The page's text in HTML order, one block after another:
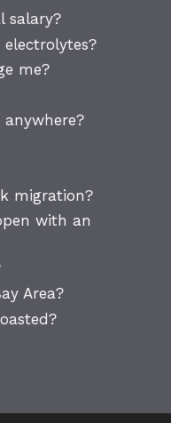
salary?
me?
migration?
with an
Area?